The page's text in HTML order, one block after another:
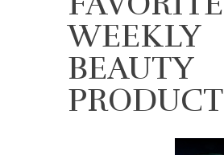
WEEKLY
BEAUTY
PRODUCT